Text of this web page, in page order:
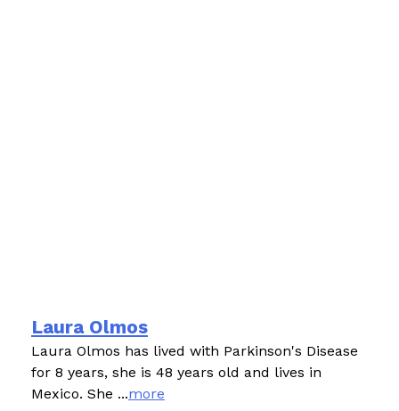
Laura Olmos
Laura Olmos has lived with Parkinson's Disease
for 8 years, she is 48 years old and lives in
Mexico. She ...more